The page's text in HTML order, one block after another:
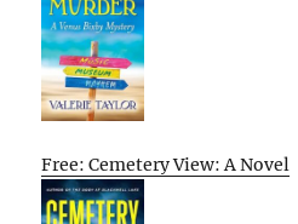
Free: Cemetery View: A Novel